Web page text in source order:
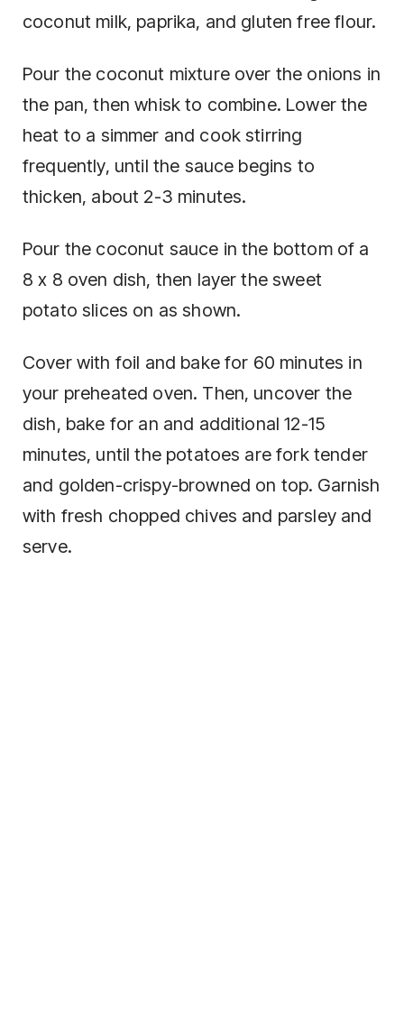
coconut milk, paprika, and gluten free flour.
Pour the coconut mixture over the onions in
the pan, then whisk to combine. Lower the
heat to a simmer and cook stirring
frequently, until the sauce begins to
thicken, about 2-3 minutes.
Pour the coconut sauce in the bottom of a
8 x 8 oven dish, then layer the sweet
potato slices on as shown.
Cover with foil and bake for 60 minutes in
your preheated oven. Then, uncover the
dish, bake for an and additional 12-15
minutes, until the potatoes are fork tender
and golden-crispy-browned on top. Garnish
with fresh chopped chives and parsley and
serve.